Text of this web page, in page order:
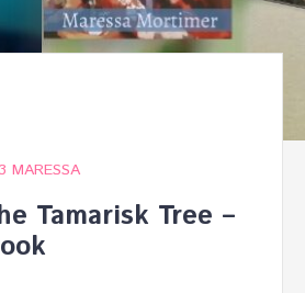
MARESSA
Tamarisk Tree –